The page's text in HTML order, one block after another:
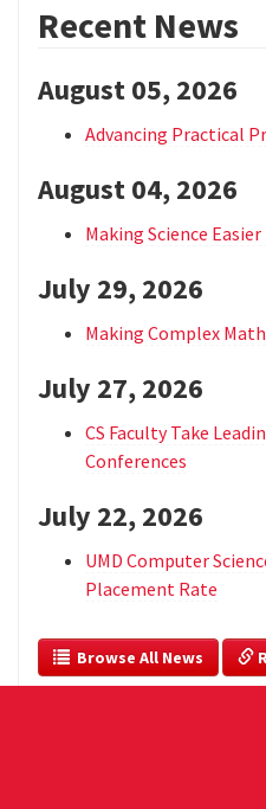
Recent News
August 05, 2026
Advancing Practical
August 04, 2026
Making Science Easier
July 29, 2026
Making Complex
July 27, 2026
CS Faculty Take
Conferences
July 22, 2026
UMD Computer
Placement Rate
  Browse All News